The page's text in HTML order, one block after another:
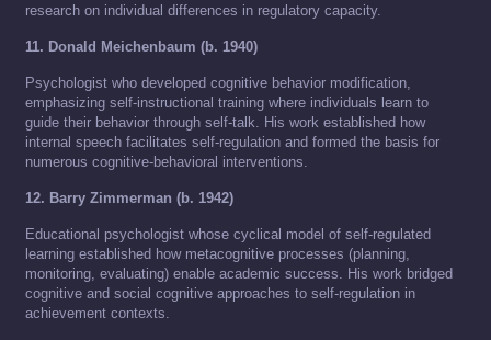
research on individual differences in regulatory capacity.
11. Donald Meichenbaum (b. 1940)
Psychologist who developed cognitive behavior modification,
emphasizing self-instructional training where individuals learn to
guide their behavior through self-talk. His work established how
internal speech facilitates self-regulation and formed the basis for
numerous cognitive-behavioral interventions.
12. Barry Zimmerman (b. 1942)
Educational psychologist whose cyclical model of self-regulated
learning established how metacognitive processes (planning,
monitoring, evaluating) enable academic success. His work bridged
cognitive and social cognitive approaches to self-regulation in
achievement contexts.